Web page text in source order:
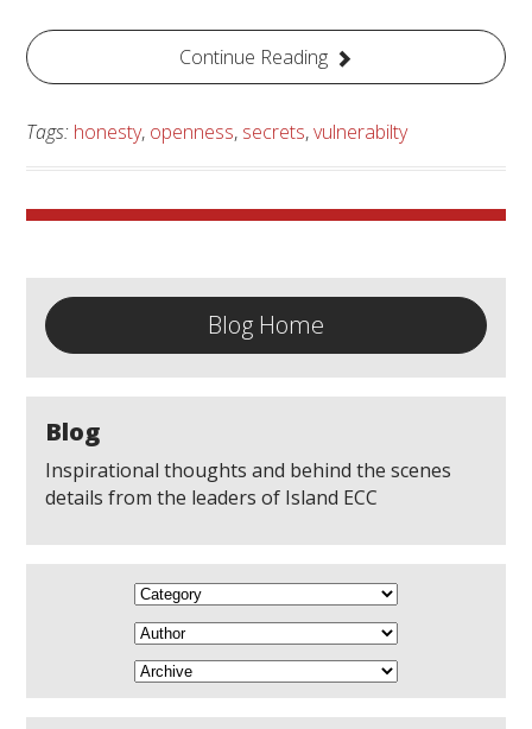
Continue Reading
Tags: honesty, openness, secrets,vulnerabilty
Blog Home
Blog
Inspirational thoughts and behind the scenes
details from the leaders of Island ECC